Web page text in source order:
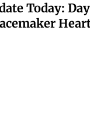
Today: